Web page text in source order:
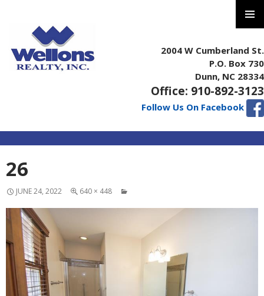
2004 W Cumberland St.
P.O. Box 730
Dunn, NC 28334
Office: 910-892-3123
Follow Us On Facebook
TO
26
JUNE 24, 2022 640 × 448